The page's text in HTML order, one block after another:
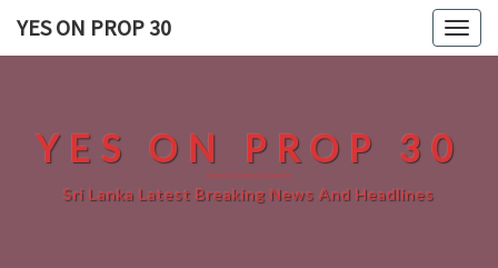
YES ON PROP 30
YES ON PROP 30
Sri Lanka Latest Breaking News And Headlines